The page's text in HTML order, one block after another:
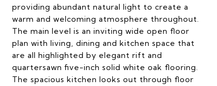
providing abundant natural light to create a
warm and welcoming atmosphere throughout.
The main level is an inviting wide open floor
plan with living, dining and kitchen space that
are all highlighted by elegant rift and
quartersawn five-inch solid white oak flooring.
The spacious kitchen looks out through floor